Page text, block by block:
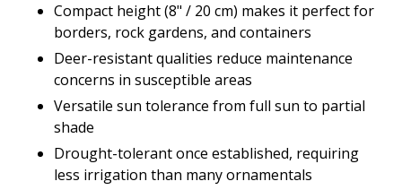
Compact height (8" / 20 cm) makes it perfect for
borders, rock gardens, and containers
Deer-resistant qualities reduce maintenance
concerns in susceptible areas
Versatile sun tolerance from full sun to partial
shade
Drought-tolerant once established, requiring
less irrigation than many ornamentals